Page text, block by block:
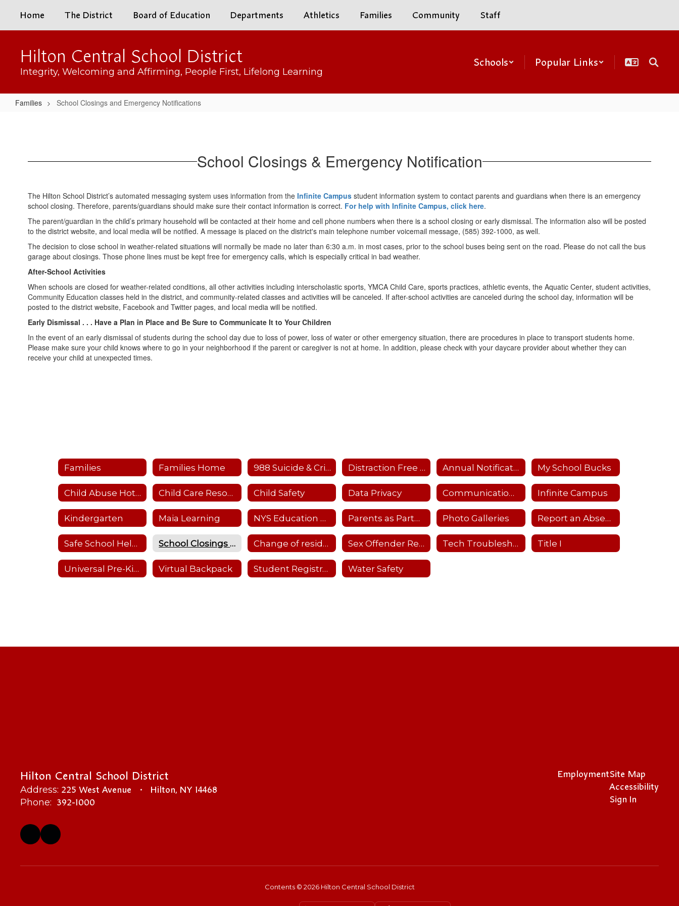
main
Home The District Board of Education Departments Athletics Families Community Staff
Hilton Central School District
Integrity, Welcoming and Affirming, People First, Lifelong Learning
Schools Popular Links
Families School Closings and Emergency Notifications
Emergency School Closings & Emergency Notification
The Hilton School District’s automated messaging system uses information from the Infinite Campus student information system to contact parents and guardians when there is an emergency
school closing. Therefore, parents/guardians should make sure their contact information is correct. For help with Infinite Campus, click here.
The parent/guardian in the child’s primary household will be contacted at their home and cell phone numbers when there is a school closing or early dismissal. The information also will be posted
to the district website, and local media will be notified. A message is placed on the district's main telephone number voicemail message, (585) 392-1000, as well.
The decision to close school in weather-related situations will normally be made no later than 6:30 a.m. in most cases, prior to the school buses being sent on the road. Please do not call the bus
garage about closings. Those phone lines must be kept free for emergency calls, which is especially critical in bad weather.
After-School Activities
When schools are closed for weather-related conditions, all other activities including interscholastic sports, YMCA Child Care, sports practices, athletic events, the Aquatic Center, student activities,
Community Education classes held in the district, and community-related classes and activities will be canceled. If after-school activities are canceled during the school day, information will be
posted to the district website, Facebook and Twitter pages, and local media will be notified.
Early Dismissal . . . Have a Plan in Place and Be Sure to Communicate It to Your Children
In the event of an early dismissal of students during the school day due to loss of power, loss of water or other emergency situation, there are procedures in place to transport students home.
Please make sure your child knows where to go in your neighborhood if the parent or caregiver is not at home. In addition, please check with your daycare provider about whether they can
receive your child at unexpected times.
Families Families Home 988 Suicide & Crisis Hotline Distraction Free Learning Annual Notifications My School Bucks
Child Abuse Hotline Child Care Resources Child Safety Data Privacy Communications Flowchart Infinite Campus
Kindergarten Maia Learning NYS Education Dept. Parent Dashboard Parents as Partners-Details Photo Galleries Report an Absence
Safe School Helpline School Closings and Emergency Notifications Change of residency Sex Offender Registry Tech Troubleshooting Title I
Universal Pre-Kindergarten (UPK) Virtual Backpack Student Registration Water Safety
Hilton Central School District
Address: 225 West Avenue Hilton, NY 14468
Phone: 392-1000
EmploymentSite Map
Accessibility
Sign In
Contents © 2026 Hilton Central School District